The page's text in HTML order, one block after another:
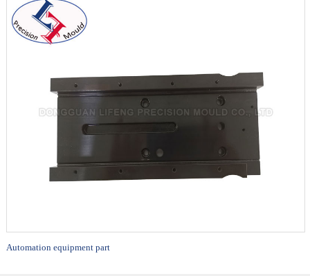
Automation equipment part